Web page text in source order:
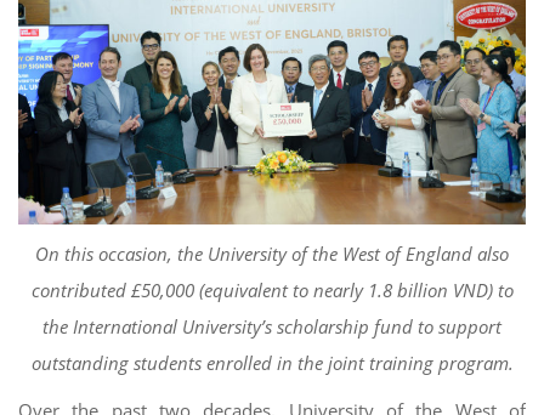
On this occasion, the University of the West of England also
contributed £50,000 (equivalent to nearly 1.8 billion VND) to
the International University’s scholarship fund to support
outstanding students enrolled in the joint training program.